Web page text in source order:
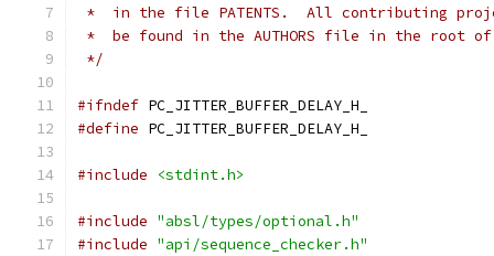
*  in the file PATENTS.  All contributing
*  be found in the AUTHORS file in the root
*/
#ifndef PC_JITTER_BUFFER_DELAY_H_
#define PC_JITTER_BUFFER_DELAY_H_
#include <stdint.h>
#include "absl/types/optional.h"
#include "api/sequence_checker.h"